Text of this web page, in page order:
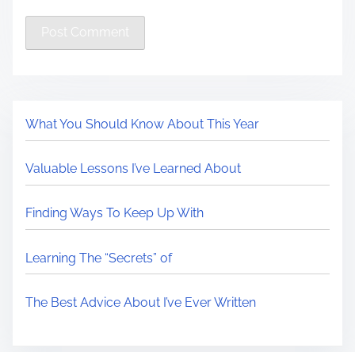
What You Should Know About This Year
Valuable Lessons I’ve Learned About
Finding Ways To Keep Up With
Learning The “Secrets” of
The Best Advice About I’ve Ever Written